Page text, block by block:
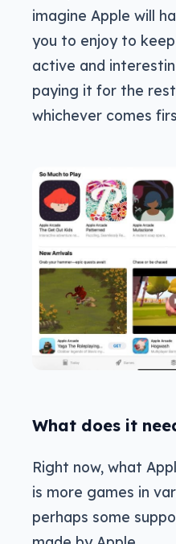
imagine Apple will
you to enjoy to
active and
paying it for the
whichever comes
What does it
Right now, what
is more games in
perhaps some